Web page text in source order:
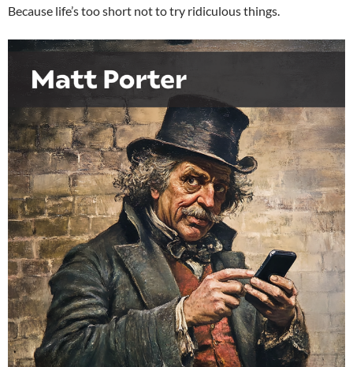
Because life’s too short not to try ridiculous things.